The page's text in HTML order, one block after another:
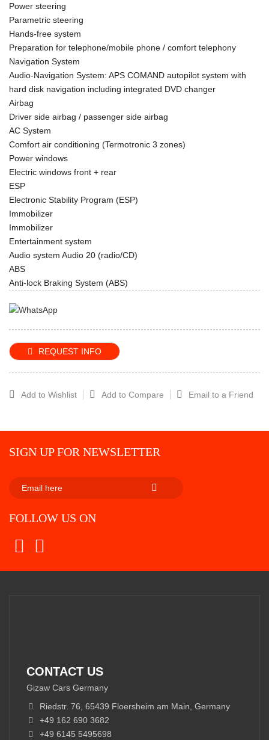
Power steering
Parametric steering
Hands-free system
Preparation for telephone/mobile phone / comfort telephony
Navigation System
Audio-Navigation System: APS COMAND autopilot system with
hard disk navigation including integrated DVD changer
Airbag
Driver side airbag / passenger side airbag
AC System
Comfort air conditioning (Termotronic 3 zones)
Power windows
Electric windows front + rear
ESP
Electronic Stability Program (ESP)
Immobilizer
Immobilizer
Entertainment system
Audio system Audio 20 (radio/CD)
ABS
Anti-lock Braking System (ABS)
REQUEST INFO
Add to Wishlist Add to Compare Email to a Friend
SIGN UP FOR NEWSLETTER
FOLLOW US ON
CONTACT US
Gizaw Cars Germany
Riedstr. 76, 65439 Floersheim am Main, Germany
+49 162 690 3682
+49 6145 5495698